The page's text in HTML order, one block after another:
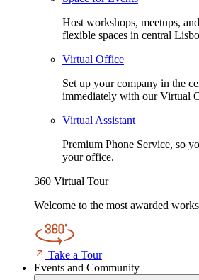
Host workshops, meetups,
flexible spaces in central
Virtual Office
Set up your company in the
immediately with our Virtual
Virtual Assistant
Premium Phone Service, so
your office.
360 Virtual Tour
Welcome to the most awarded
Take a Tour
Events and Community